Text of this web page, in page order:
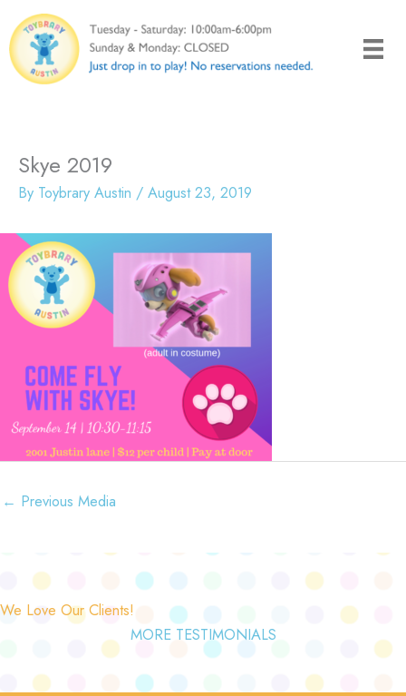
to
content
Skye 2019
By Toybrary Austin / August 23, 2019
← Previous Media
We Love Our Clients!
MORE TESTIMONIALS